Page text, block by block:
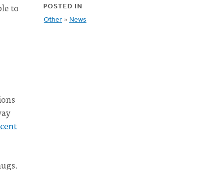
to
POSTED IN
Other » News